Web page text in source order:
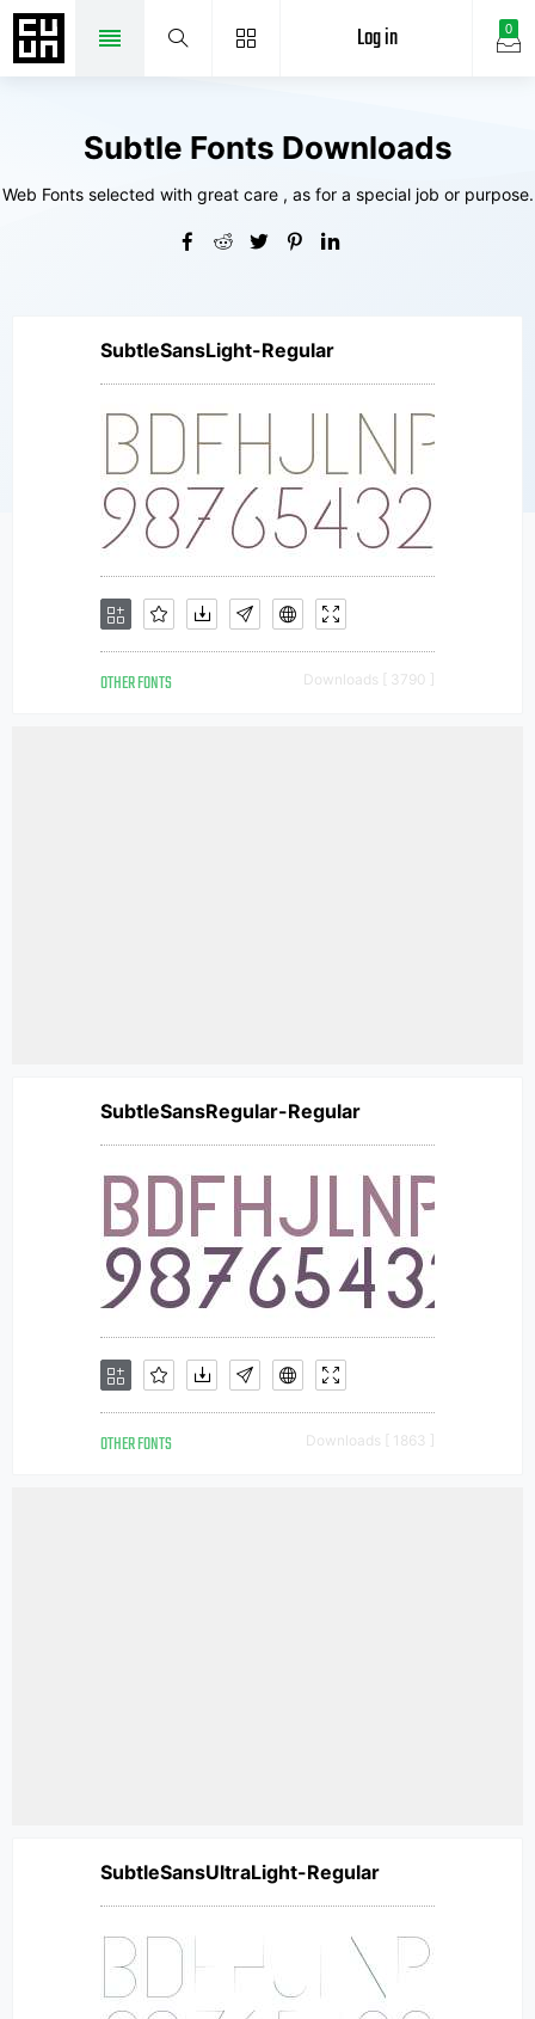
0
Log in
Subtle Fonts Downloads
Web Fonts selected with great care , as for a special job or purpose.
SubtleSansLight-Regular
OTHER FONTS Downloads [ 3790 ]
SubtleSansRegular-Regular
OTHER FONTS Downloads [ 1863 ]
SubtleSansUltraLight-Regular